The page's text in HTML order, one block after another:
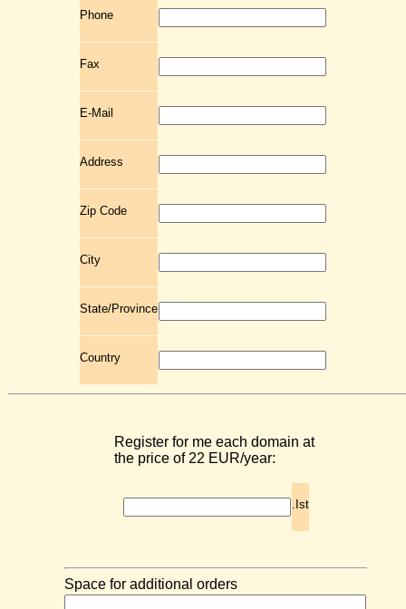
Phone
Fax
E-Mail
Address
Zip Code
City
State/Province
Country
Register for me each domain at
the price of 22 EUR/year:
.Ist
Space for additional orders